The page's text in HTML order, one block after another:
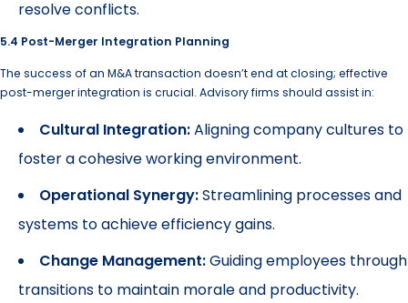
resolve conflicts.
5.4 Post-Merger Integration Planning
The success of an M&A transaction doesn’t end at closing; effective
post-merger integration is crucial. Advisory firms should assist in:
Cultural Integration:Aligning company cultures to
foster a cohesive working environment.
Operational Synergy:Streamlining processes and
systems to achieve efficiency gains.
Change Management:Guiding employees through
transitions to maintain morale and productivity.